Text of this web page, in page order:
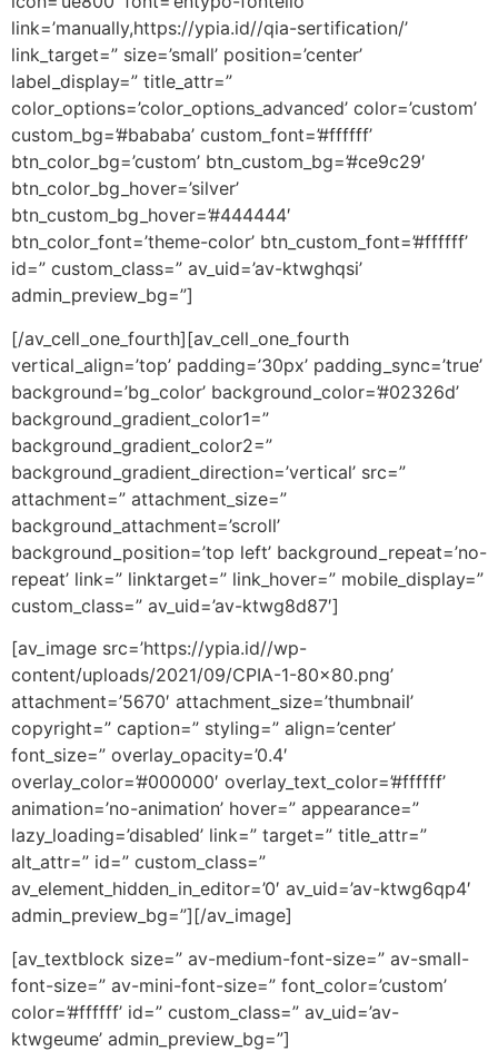
link=’manually,https://ypia.id//qia-sertification/’
link_target=” size=’small’ position=’center’
label_display=” title_attr=”
color_options=’color_options_advanced’ color=’custom’
custom_bg=’#bababa’ custom_font=’#ffffff’
btn_color_bg=’custom’ btn_custom_bg=’#ce9c29′
btn_color_bg_hover=’silver’
btn_custom_bg_hover=’#444444′
btn_color_font=’theme-color’ btn_custom_font=’#ffffff’
id=” custom_class=” av_uid=’av-ktwghqsi’
admin_preview_bg=”]
[/av_cell_one_fourth][av_cell_one_fourth
vertical_align=’top’ padding=’30px’ padding_sync=’true’
background=’bg_color’ background_color=’#02326d’
background_gradient_color1=”
background_gradient_color2=”
background_gradient_direction=’vertical’ src=”
attachment=” attachment_size=”
background_attachment=’scroll’
background_position=’top left’ background_repeat=’no-
repeat’ link=” linktarget=” link_hover=” mobile_display=”
custom_class=” av_uid=’av-ktwg8d87′]
[av_image src=’https://ypia.id//wp-
content/uploads/2021/09/CPIA-1-80×80.png’
attachment=’5670′ attachment_size=’thumbnail’
copyright=” caption=” styling=” align=’center’
font_size=” overlay_opacity=’0.4′
overlay_color=’#000000′ overlay_text_color=’#ffffff’
animation=’no-animation’ hover=” appearance=”
lazy_loading=’disabled’ link=” target=” title_attr=”
alt_attr=” id=” custom_class=”
av_element_hidden_in_editor=’0′ av_uid=’av-ktwg6qp4′
admin_preview_bg=”][/av_image]
[av_textblock size=” av-medium-font-size=” av-small-
font-size=” av-mini-font-size=” font_color=’custom’
color=’#ffffff’ id=” custom_class=” av_uid=’av-
ktwgeume’ admin_preview_bg=”]